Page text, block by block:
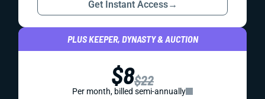
Get Instant Access→
PLUS KEEPER, DYNASTY & AUCTION
$8$22
Per month, billed semi-annually